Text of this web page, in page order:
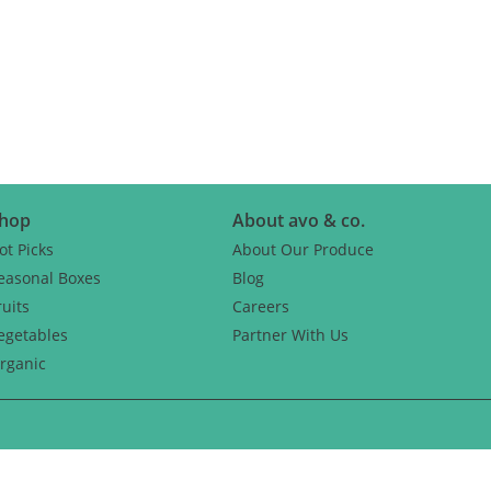
Picks
Boxes
About avo & co.
About Our Produce
Blog
Careers
Partner With Us